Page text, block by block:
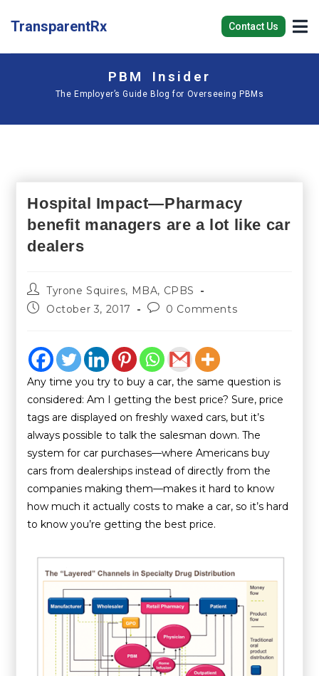
TransparentRx Contact Us
PBM Insider
The Employer’s Guide Blog for Overseeing PBMs
Hospital Impact—Pharmacy
benefit managers are a lot like car
dealers
Tyrone Squires, MBA, CPBS
October 3, 2017
0 Comments
Any time you try to buy a car, the same question is
considered: Am I getting the best price? Sure, price
tags are displayed on freshly waxed cars, but it’s
always possible to talk the salesman down. The
system for car purchases—where Americans buy
cars from dealerships instead of directly from the
companies making them—makes it hard to know
how much it actually costs to make a car, so it’s hard
to know you’re getting the best price.